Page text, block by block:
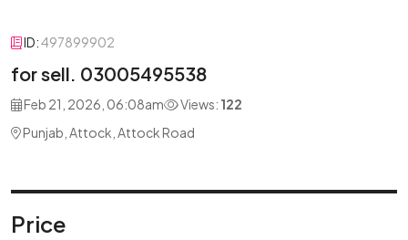
ID:497899902
for sell. 03005495538
Feb 21, 2026, 06:08am Views: 122
Punjab, Attock, Attock Road
Price